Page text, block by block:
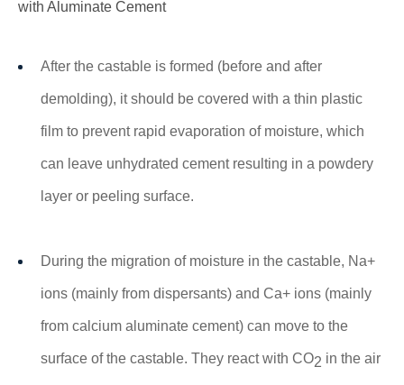
with Aluminate Cement
After the castable is formed (before and after
demolding), it should be covered with a thin plastic
film to prevent rapid evaporation of moisture, which
can leave unhydrated cement resulting in a powdery
layer or peeling surface.
During the migration of moisture in the castable, Na+
ions (mainly from dispersants) and Ca+ ions (mainly
from calcium aluminate cement) can move to the
surface of the castable. They react with CO2 in the air